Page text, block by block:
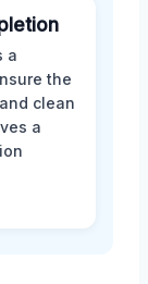
a
the
clean
a